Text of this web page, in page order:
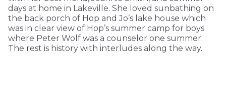
days at home in Lakeville. She loved sunbathing on
the back porch of Hop and Jo’s lake house which
was in clear view of Hop’s summer camp for boys
where Peter Wolf was a counselor one summer.
The rest is history with interludes along the way.